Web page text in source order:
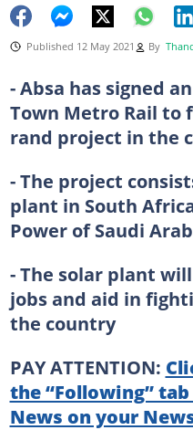
Published 12 May 2021 By
- Absa has signed
Town Metro Rail to
rand project in the
- The project
plant in South
Power of Saudi
- The solar plant
jobs and aid in
the country
PAY ATTENTION:
the “Following”
News on your